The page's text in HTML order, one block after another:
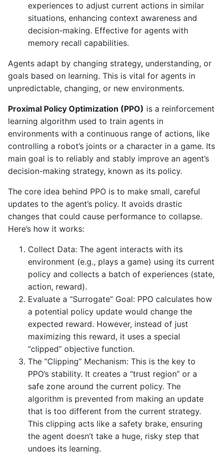
experiences to adjust current actions in similar
situations, enhancing context awareness and
decision-making. Effective for agents with
memory recall capabilities.
Agents adapt by changing strategy, understanding, or
goals based on learning. This is vital for agents in
unpredictable, changing, or new environments.
Proximal Policy Optimization (PPO) is a reinforcement
learning algorithm used to train agents in
environments with a continuous range of actions, like
controlling a robot’s joints or a character in a game. Its
main goal is to reliably and stably improve an agent’s
decision-making strategy, known as its policy.
The core idea behind PPO is to make small, careful
updates to the agent’s policy. It avoids drastic
changes that could cause performance to collapse.
Here’s how it works:
Collect Data: The agent interacts with its
environment (e.g., plays a game) using its current
policy and collects a batch of experiences (state,
action, reward).
Evaluate a “Surrogate” Goal: PPO calculates how
a potential policy update would change the
expected reward. However, instead of just
maximizing this reward, it uses a special
“clipped” objective function.
The “Clipping” Mechanism: This is the key to
PPO’s stability. It creates a “trust region” or a
safe zone around the current policy. The
algorithm is prevented from making an update
that is too different from the current strategy.
This clipping acts like a safety brake, ensuring
the agent doesn’t take a huge, risky step that
undoes its learning.